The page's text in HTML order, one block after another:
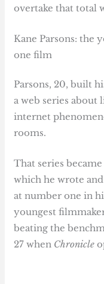
overtake that total
Kane Parsons: the
one film
Parsons, 20, built
a web series about
internet
rooms.
That series
which he wrote
at number one in
youngest
beating the
27 when Chronicle